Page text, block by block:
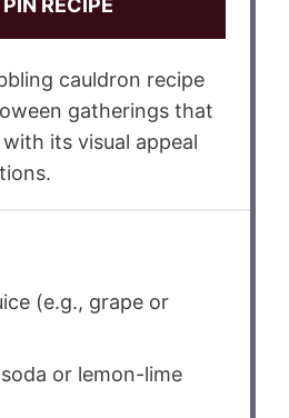
PIN RECIPE
cauldron recipe
gatherings that
its visual appeal
(e.g., grape or
or lemon-lime